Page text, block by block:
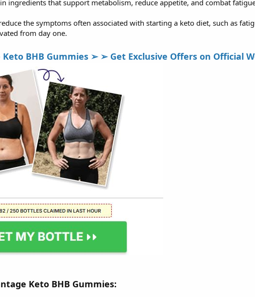
ingredients that support metabolism, reduce appetite, and combat
the symptoms often associated with starting a keto diet, such as
from day one.
BHB Gummies ➢ ➢ Get Exclusive Offers on Official
Keto BHB Gummies: